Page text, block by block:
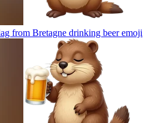
from Bretagne drinking beeremoji